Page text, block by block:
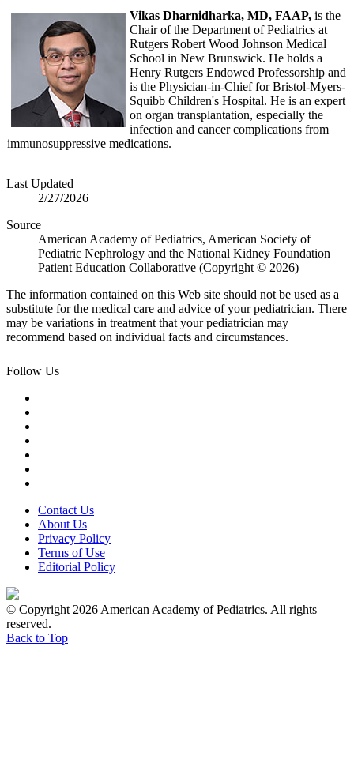
Vikas Dharnidharka, MD, FAAP, is the
Chair of the Department of Pediatrics at
Rutgers Robert Wood Johnson Medical
School in New Brunswick. He holds a
Henry Rutgers Endowed Professorship and
is the Physician-in-Chief for Bristol-Myers-
Squibb Children's Hospital. He is an expert
on organ transplantation, especially the
infection and cancer complications from
immunosuppressive medications.
Last Updated
2/27/2026
Source
American Academy of Pediatrics, American Society of
Pediatric Nephrology and the National Kidney Foundation
Patient Education Collaborative (Copyright © 2026)
The information contained on this Web site should not be used as a
substitute for the medical care and advice of your pediatrician. There
may be variations in treatment that your pediatrician may
recommend based on individual facts and circumstances.
Follow Us
Contact Us
About Us
Privacy Policy
Terms of Use
Editorial Policy
© Copyright 2026 American Academy of Pediatrics. All rights
reserved.
Back to Top